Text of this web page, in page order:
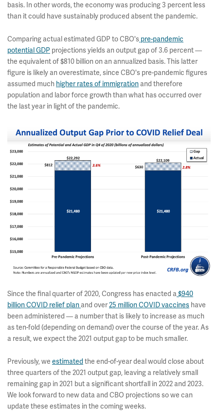
basis. In other words, the economy was producing 3 percent less
than it could have sustainably produced absent the pandemic.
Comparing actual estimated GDP to CBO's pre-pandemic
potential GDP projections yields an output gap of 3.6 percent —
the equivalent of $810 billion on an annualized basis. This latter
figure is likely an overestimate, since CBO's pre-pandemic figures
assumed much higher rates of immigration and therefore
population and labor force growth than what has occurred over
the last year in light of the pandemic.
Since the final quarter of 2020, Congress has enacted a $940
billion COVID relief plan and over25 million COVID vaccines have
been administered — a number that is likely to increase as much
as ten-fold (depending on demand) over the course of the year. As
a result, we expect the 2021 output gap to be much smaller.
Previously, we estimated the end-of-year deal would close about
three quarters of the 2021 output gap, leaving a relatively small
remaining gap in 2021 but a significant shortfall in 2022 and 2023.
We look forward to new data and CBO projections so we can
update these estimates in the coming weeks.